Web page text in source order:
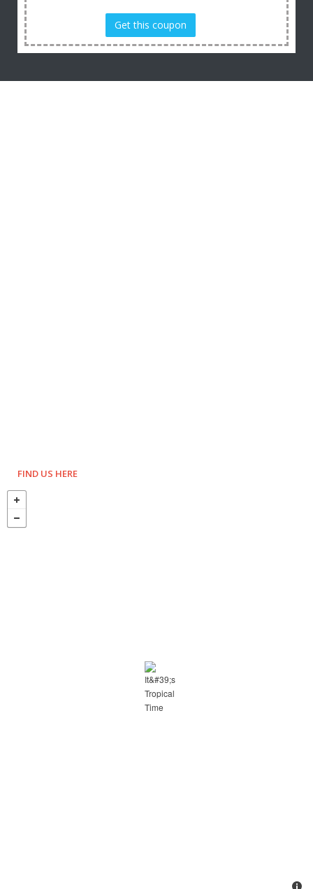
Get this coupon
FIND US HERE